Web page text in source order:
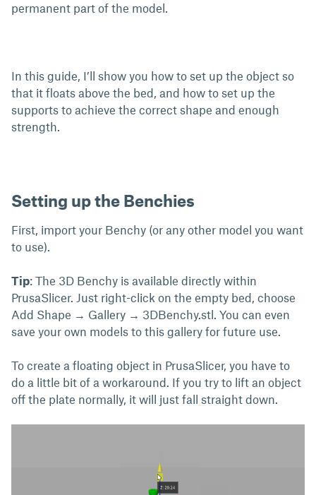
permanent part of the model.
In this guide, I’ll show you how to set up the object so
that it floats above the bed, and how to set up the
supports to achieve the correct shape and enough
strength.
Setting up the Benchies
First, import your Benchy (or any other model you want
to use).
Tip: The 3D Benchy is available directly within
PrusaSlicer. Just right-click on the empty bed, choose
Add Shape → Gallery → 3DBenchy.stl. You can even
save your own models to this gallery for future use.
To create a floating object in PrusaSlicer, you have to
do a little bit of a workaround. If you try to lift an object
off the plate normally, it will just fall straight down.